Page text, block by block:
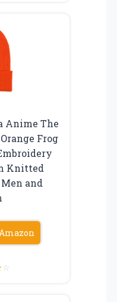
Anime The
Frog
Knitted
and
☆